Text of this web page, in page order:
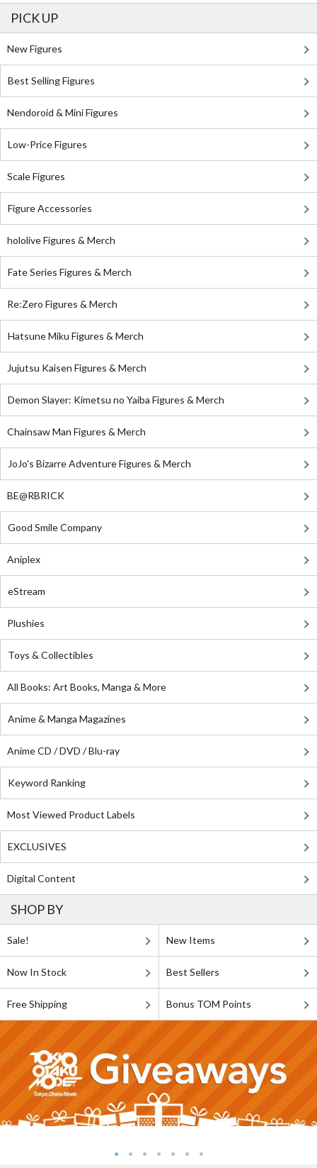
PICK UP
New Figures
Best Selling Figures
Nendoroid & Mini Figures
Low-Price Figures
Scale Figures
Figure Accessories
hololive Figures & Merch
Fate Series Figures & Merch
Re:Zero Figures & Merch
Hatsune Miku Figures & Merch
Jujutsu Kaisen Figures & Merch
Demon Slayer: Kimetsu no Yaiba Figures & Merch
Chainsaw Man Figures & Merch
JoJo's Bizarre Adventure Figures & Merch
BE@RBRICK
Good Smile Company
Aniplex
eStream
Plushies
Toys & Collectibles
All Books: Art Books, Manga & More
Anime & Manga Magazines
Anime CD / DVD / Blu-ray
Keyword Ranking
Most Viewed Product Labels
EXCLUSIVES
Digital Content
SHOP BY
Sale! New Items
Now In Stock Best Sellers
Free Shipping Bonus TOM Points